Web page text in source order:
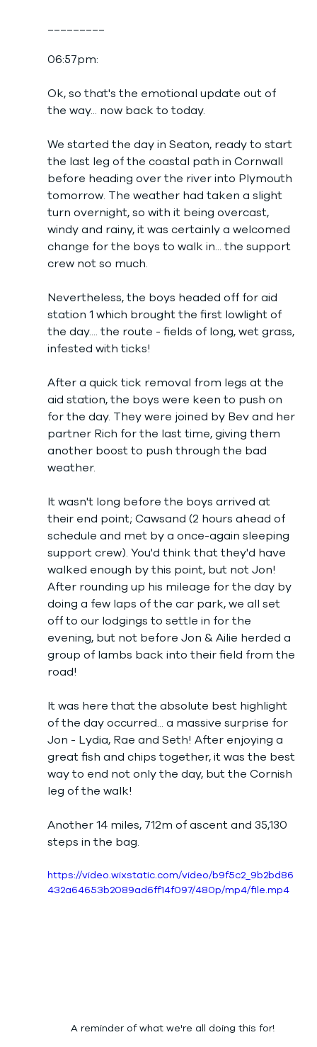
06:57pm:
Ok, so that's the emotional update out of
the way... now back to today.
We started the day in Seaton, ready to start
the last leg of the coastal path in Cornwall
before heading over the river into Plymouth
tomorrow. The weather had taken a slight
turn overnight, so with it being overcast,
windy and rainy, it was certainly a welcomed
change for the boys to walk in... the support
crew not so much.
Nevertheless, the boys headed off for aid
station 1 which brought the first lowlight of
the day.... the route - fields of long, wet grass,
infested with ticks!
After a quick tick removal from legs at the
aid station, the boys were keen to push on
for the day. They were joined by Bev and her
partner Rich for the last time, giving them
another boost to push through the bad
weather.
It wasn't long before the boys arrived at
their end point; Cawsand (2 hours ahead of
schedule and met by a once-again sleeping
support crew). You'd think that they'd have
walked enough by this point, but not Jon!
After rounding up his mileage for the day by
doing a few laps of the car park, we all set
off to our lodgings to settle in for the
evening, but not before Jon & Ailie herded a
group of lambs back into their field from the
road!
It was here that the absolute best highlight
of the day occurred... a massive surprise for
Jon - Lydia, Rae and Seth! After enjoying a
great fish and chips together, it was the best
way to end not only the day, but the Cornish
leg of the walk!
Another 14 miles, 712m of ascent and 35,130
steps in the bag.
https://video.wixstatic.com/video/b9f5c2_9b2bd86
432a64653b2089ad6ff14f097/480p/mp4/file.mp4
A reminder of what we're all doing this for!